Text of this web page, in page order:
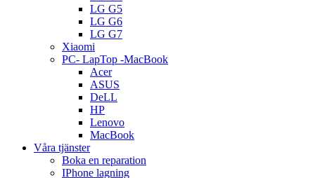
LG G5
LG G6
LG G7
Xiaomi
PC- LapTop -MacBook
Acer
ASUS
DeLL
HP
Lenovo
MacBook
Våra tjänster
Boka en reparation
IPhone lagning